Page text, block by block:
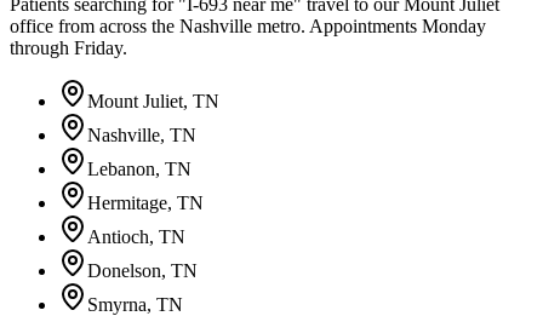
Patients searching for "I-693 near me" travel to our Mount Juliet
office from across the Nashville metro. Appointments Monday
through Friday.
Mount Juliet, TN
Nashville, TN
Lebanon, TN
Hermitage, TN
Antioch, TN
Donelson, TN
Smyrna, TN